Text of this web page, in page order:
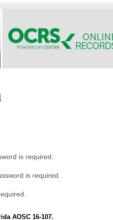
is required.
is required.
AOSC 16-107.